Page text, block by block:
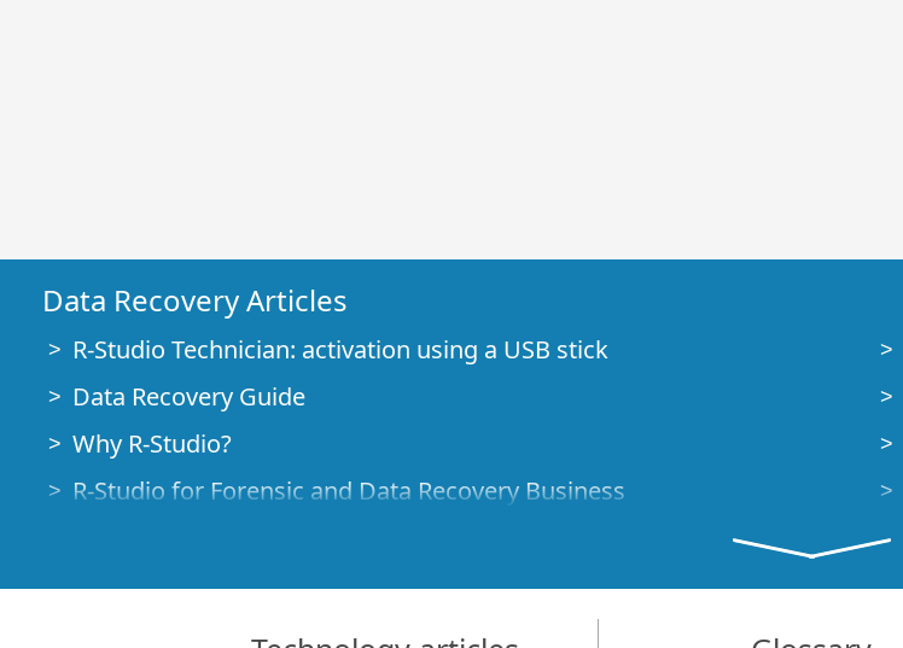
Data Recovery Articles
R-Studio Technician: activation using a USB stick
Data Recovery Guide
Why R-Studio?
R-Studio for Forensic and Data Recovery Business
File Recovery Specifics for SSD devices
How to recover data from NVMe devices